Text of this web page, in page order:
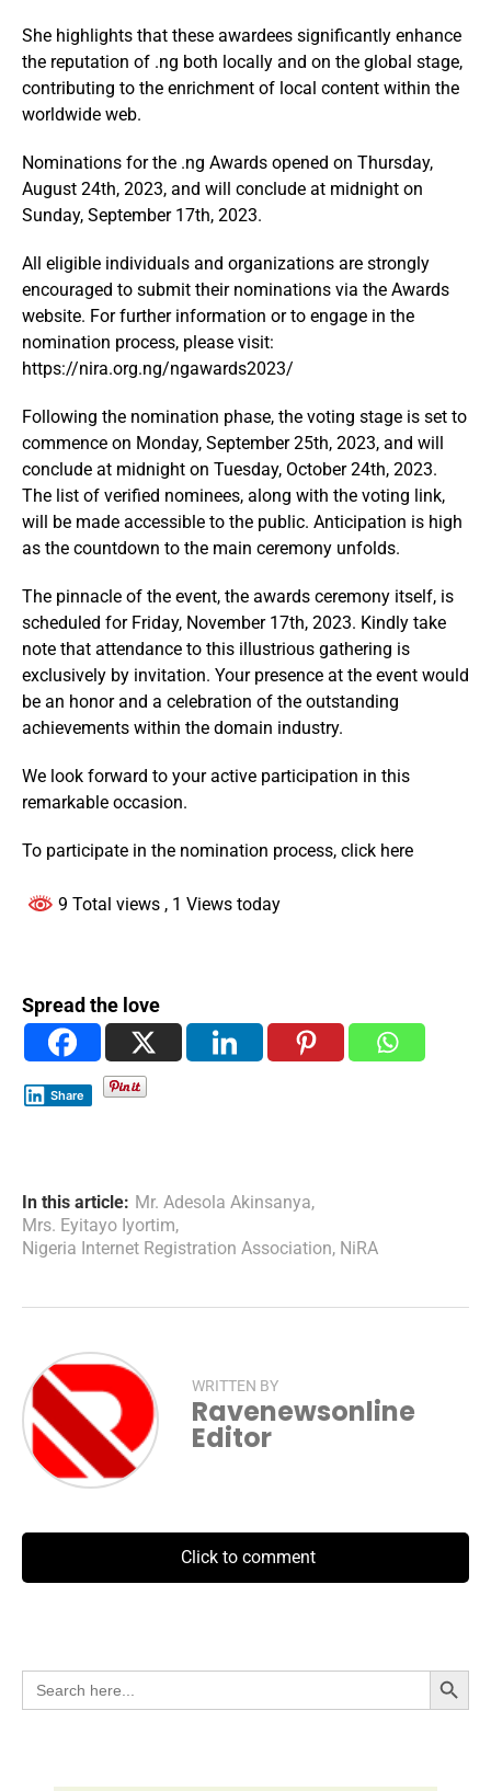
She highlights that these awardees significantly enhance
the reputation of .ng both locally and on the global stage,
contributing to the enrichment of local content within the
worldwide web.
Nominations for the .ng Awards opened on Thursday,
August 24th, 2023, and will conclude at midnight on
Sunday, September 17th, 2023.
All eligible individuals and organizations are strongly
encouraged to submit their nominations via the Awards
website. For further information or to engage in the
nomination process, please visit:
https://nira.org.ng/ngawards2023/
Following the nomination phase, the voting stage is set to
commence on Monday, September 25th, 2023, and will
conclude at midnight on Tuesday, October 24th, 2023.
The list of verified nominees, along with the voting link,
will be made accessible to the public. Anticipation is high
as the countdown to the main ceremony unfolds.
The pinnacle of the event, the awards ceremony itself, is
scheduled for Friday, November 17th, 2023. Kindly take
note that attendance to this illustrious gathering is
exclusively by invitation. Your presence at the event would
be an honor and a celebration of the outstanding
achievements within the domain industry.
We look forward to your active participation in this
remarkable occasion.
To participate in the nomination process, click here
9 Total views , 1 Views today
Spread the love
Share
In this article: Mr. Adesola Akinsanya,
Mrs. Eyitayo Iyortim,
Nigeria Internet Registration Association, NiRA
WRITTEN BY
Ravenewsonline
Editor
Click to comment
Search
for:
Search Button